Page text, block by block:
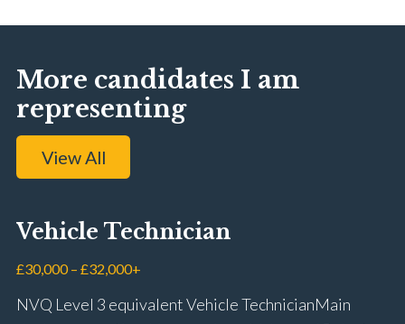
More candidates I am
representing
View All
Vehicle Technician
£30,000 – £32,000+
NVQ Level 3 equivalent Vehicle Technician Main